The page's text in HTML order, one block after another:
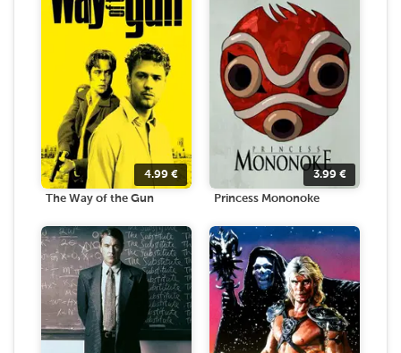
4.99 €
The Way of the Gun
3.99 €
Princess Mononoke